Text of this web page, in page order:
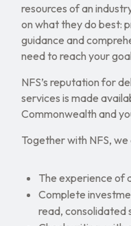
resources of an
on what they do best:
guidance and
need to reach your
NFS’s reputation for
services is made
Commonwealth and
Together with NFS,
The experience of
Complete
read, consolidated